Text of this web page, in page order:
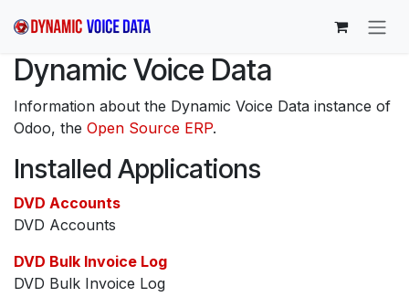
Dynamic Voice Data
Information about the Dynamic Voice Data instance of
Odoo, the Open Source ERP.
Installed Applications
DVD Accounts
DVD Accounts
DVD Bulk Invoice Log
DVD Bulk Invoice Log